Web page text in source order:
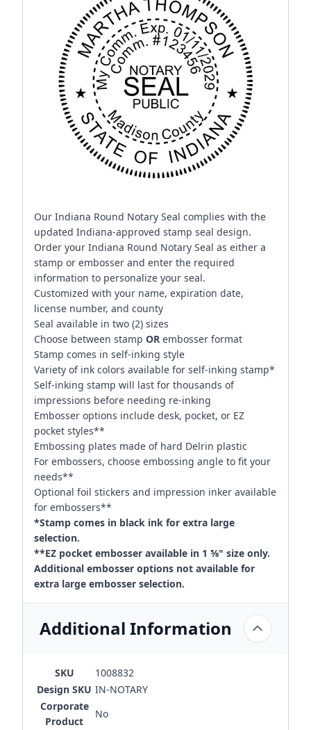
Our Indiana Round Notary Seal complies with the
updated Indiana-approved stamp seal design.
Order your Indiana Round Notary Seal as either a
stamp or embosser and enter the required
information to personalize your seal.
Customized with your name, expiration date,
license number, and county
Seal available in two (2) sizes
Choose between stamp OR embosser format
Stamp comes in self-inking style
Variety of ink colors available for self-inking stamp*
Self-inking stamp will last for thousands of
impressions before needing re-inking
Embosser options include desk, pocket, or EZ
pocket styles**
Embossing plates made of hard Delrin plastic
For embossers, choose embossing angle to fit your
needs**
Optional foil stickers and impression inker available
for embossers**
*Stamp comes in black ink for extra large
selection.
**EZ pocket embosser available in 1 ⅝" size only.
Additional embosser options not available for
extra large embosser selection.
Additional Information
SKU
1008832
Design SKU IN-NOTARY
Corporate
Product
No